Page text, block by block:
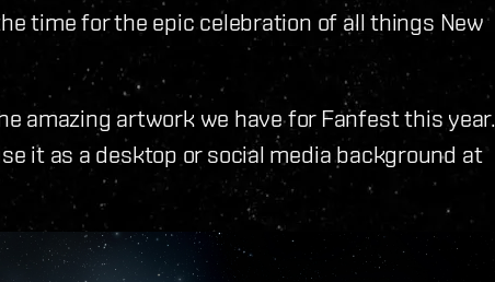
time for the epic celebration of all things New
amazing artwork we have for Fanfest this year.
it as a desktop or social media background at